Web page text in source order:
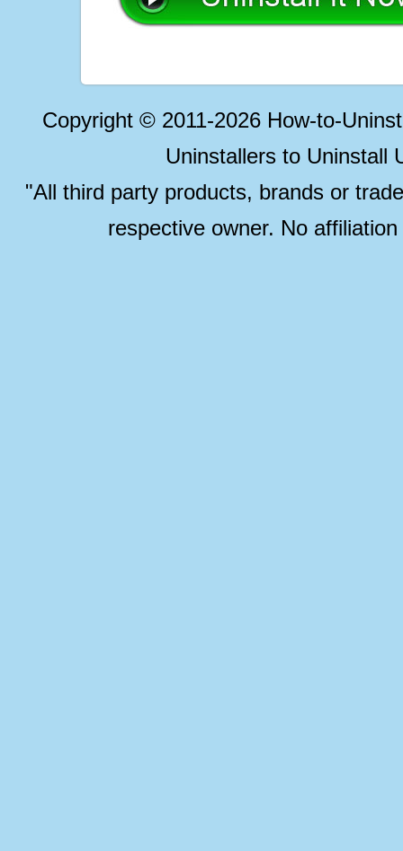
Copyright © 2011-2026 How-to-
Uninstallers to Uninstall
"All third party products, brands or
respective owner. No